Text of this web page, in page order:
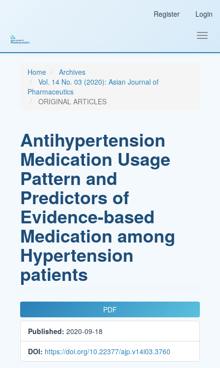
Sidebar
Register Login
Home
Archives
Vol. 14 No. 03 (2020): Asian Journal of
Pharmaceutics
ORIGINAL ARTICLES
Antihypertension
Medication Usage
Pattern and
Predictors of
Evidence-based
Medication among
Hypertension
patients
Article
Sidebar
PDF
Published:2020-09-18
DOI: https://doi.org/10.22377/ajp.v14i03.3760